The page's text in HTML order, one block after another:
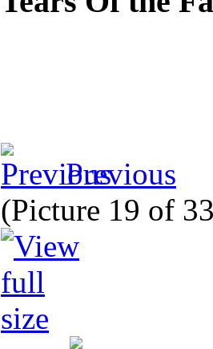
Previous
(Picture 19 of